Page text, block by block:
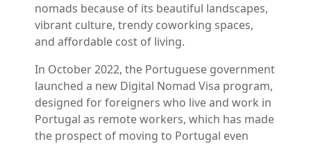
nomads because of its beautiful landscapes,
vibrant culture, trendy coworking spaces,
and affordable cost of living.
In October 2022, the Portuguese government
launched a new Digital Nomad Visa program,
designed for foreigners who live and work in
Portugal as remote workers, which has made
the prospect of moving to Portugal even